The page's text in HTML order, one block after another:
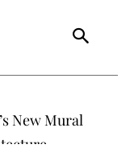
Clementine is